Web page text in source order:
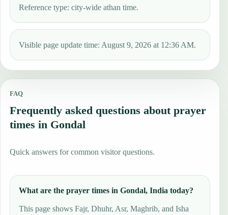
Reference type: city-wide athan time.
Visible page update time: August 9, 2026 at 12:36 AM.
FAQ
Frequently asked questions about prayer
times in Gondal
Quick answers for common visitor questions.
What are the prayer times in Gondal, India today?
This page shows Fajr, Dhuhr, Asr, Maghrib, and Isha